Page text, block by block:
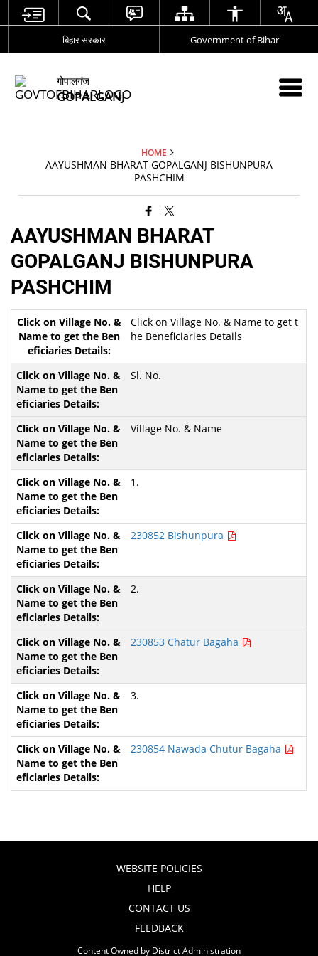
बिहार सरकार Government of Bihar
गोपालगंज
GOPALGANJ
HOME
AAYUSHMAN BHARAT GOPALGANJ BISHUNPURA
PASHCHIM
AAYUSHMAN BHARAT
GOPALGANJ BISHUNPURA
PASHCHIM
Click on Village No. & Name to get t
he Beneficiaries Details
Sl. No.
Village No. & Name
1.
230852 Bishunpura
2.
230853 Chatur Bagaha
3.
230854 Nawada Chutur Bagaha
WEBSITE POLICIES
HELP
CONTACT US
FEEDBACK
Content Owned by District Administration